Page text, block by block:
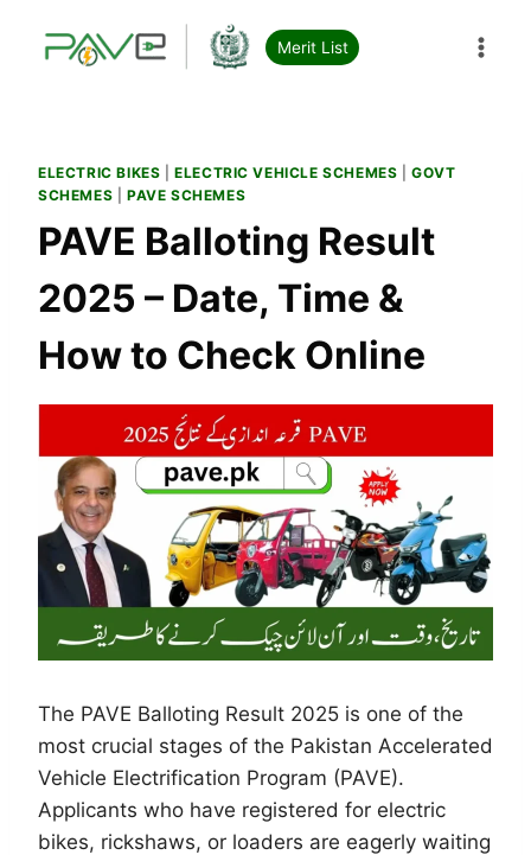
Merit List
ELECTRIC BIKES |ELECTRIC VEHICLE SCHEMES |GOVT
SCHEMES
PAVE SCHEMES
PAVE Balloting Result
2025 – Date, Time &
How to Check Online
The PAVE Balloting Result 2025 is one of the
most crucial stages of the Pakistan Accelerated
Vehicle Electrification Program (PAVE).
Applicants who have registered for electric
bikes, rickshaws, or loaders are eagerly waiting